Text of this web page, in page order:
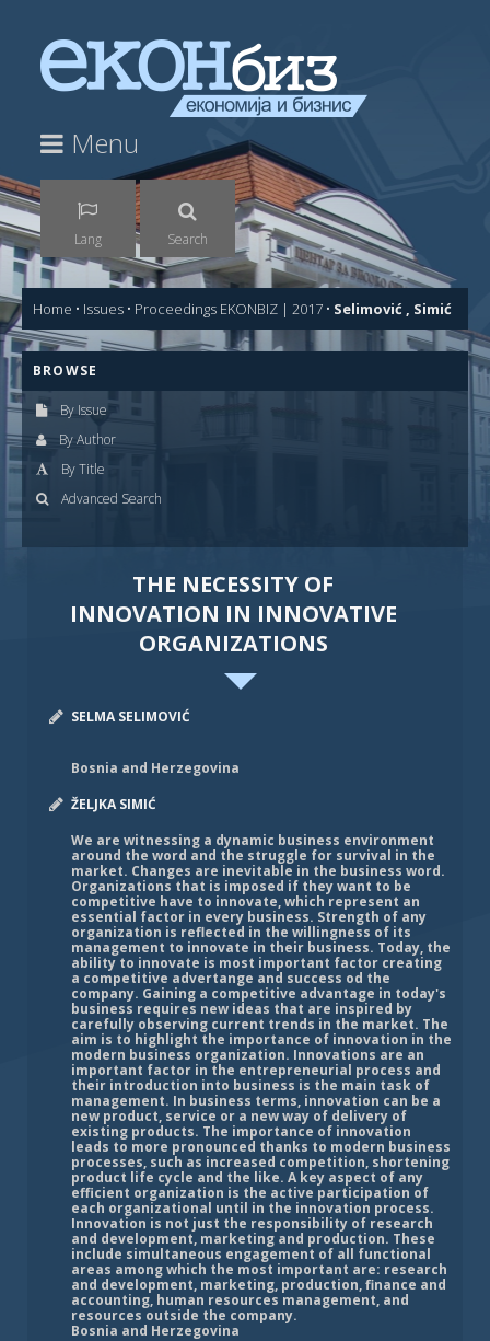
Menu
Lang Search
Home • Issues • Proceedings EKONBIZ | 2017 • Selimović , Simić
BROWSE
By Issue
By Author
By Title
Advanced Search
THE NECESSITY OF
INNOVATION IN INNOVATIVE
ORGANIZATIONS
SELMA SELIMOVIĆ
Bosnia and Herzegovina
ŽELJKA SIMIĆ
We are witnessing a dynamic business environment
around the word and the struggle for survival in the
market. Changes are inevitable in the business word.
Organizations that is imposed if they want to be
competitive have to innovate, which represent an
essential factor in every business. Strength of any
organization is reflected in the willingness of its
management to innovate in their business. Today, the
ability to innovate is most important factor creating
a competitive advertange and success od the
company. Gaining a competitive advantage in today's
business requires new ideas that are inspired by
carefully observing current trends in the market. The
aim is to highlight the importance of innovation in the
modern business organization. Innovations are an
important factor in the entrepreneurial process and
their introduction into business is the main task of
management. In business terms, innovation can be a
new product, service or a new way of delivery of
existing products. The importance of innovation
leads to more pronounced thanks to modern business
processes, such as increased competition, shortening
product life cycle and the like. A key aspect of any
efficient organization is the active participation of
each organizational until in the innovation process.
Innovation is not just the responsibility of research
and development, marketing and production. These
include simultaneous engagement of all functional
areas among which the most important are: research
and development, marketing, production, finance and
accounting, human resources management, and
resources outside the company.
Bosnia and Herzegovina